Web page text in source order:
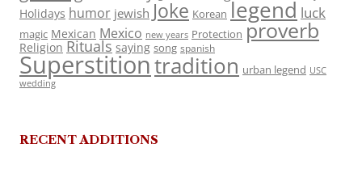
Holidays humor jewish Joke Korean legend luck
magic Mexican Mexico new years Protection proverb
Religion Rituals saying song spanish
Superstitiontradition urban legend USC
wedding
RECENT ADDITIONS